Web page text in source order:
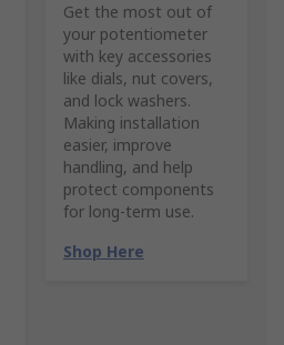
Get the most out of
your potentiometer
with key accessories
like dials, nut covers,
and lock washers.
Making installation
easier, improve
handling, and help
protect components
for long-term use.
Shop Here